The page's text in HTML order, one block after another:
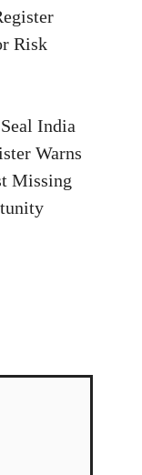
Risk
India
Warns
Missing